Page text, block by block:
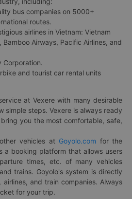
bus companies on 5000+
routes.
airlines in Vietnam: Vietnam
Bamboo Airways, Pacific Airlines, and
Corporation.
and tourist car rental units
at Vexere with many desirable
simple steps. Vexere is always ready
you the most comfortable, safe,
vehicles at Goyolo.com for the
a booking platform that allows users
times, etc. of many vehicles
trains. Goyolo's system is directly
and train companies. Always
for your trip.